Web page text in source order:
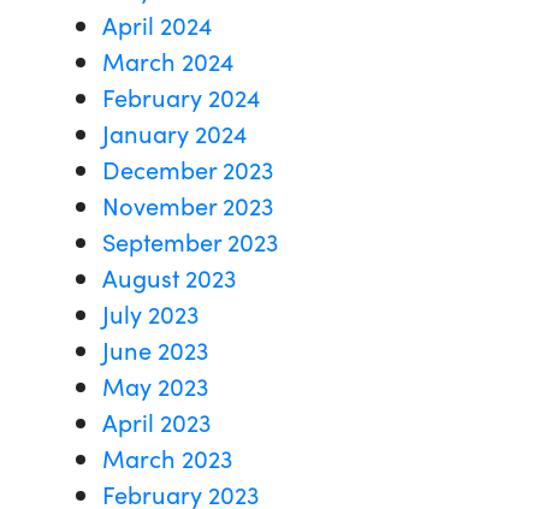
April 2024
March 2024
February 2024
January 2024
December 2023
November 2023
September 2023
August 2023
July 2023
June 2023
May 2023
April 2023
March 2023
February 2023